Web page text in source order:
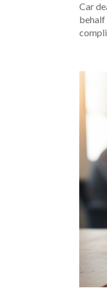
Car
behalf